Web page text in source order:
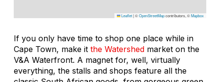
Leaflet|©OpenStreetMapcontributors, ©Mapbox
If you only have time to shop one place while in
Cape Town, make it the Watershed market on the
V&A Waterfront. A magnet for, well, virtually
everything, the stalls and shops feature all the